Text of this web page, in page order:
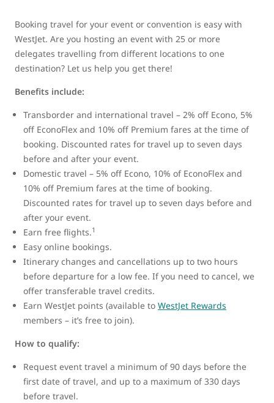
Booking travel for your event or convention is easy with
WestJet. Are you hosting an event with 25 or more
delegates travelling from different locations to one
destination? Let us help you get there!
Benefits include:
Transborder and international travel – 2% off Econo, 5%
off EconoFlex and 10% off Premium fares at the time of
booking. Discounted rates for travel up to seven days
before and after your event.
Domestic travel – 5% off Econo, 10% of EconoFlex and
10% off Premium fares at the time of booking.
Discounted rates for travel up to seven days before and
after your event.
Earn free flights.1
Easy online bookings.
Itinerary changes and cancellations up to two hours
before departure for a low fee. If you need to cancel, we
offer transferable travel credits.
Earn WestJet points (available to WestJet Rewards
members – it’s free to join).
How to qualify:
Request event travel a minimum of 90 days before the
first date of travel, and up to a maximum of 330 days
before travel.